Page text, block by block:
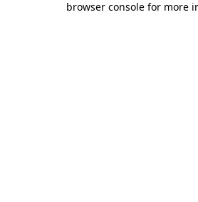
browser console for more